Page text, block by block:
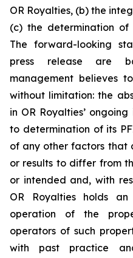
OR Royalties, (b) the
(c) the determination of
The forward-looking
press release are
management believes
without limitation: the
in OR Royalties’
to determination of its
of any other factors that
or results to differ from
or intended and, with
OR Royalties holds
operation of the
operators of such
with past practice